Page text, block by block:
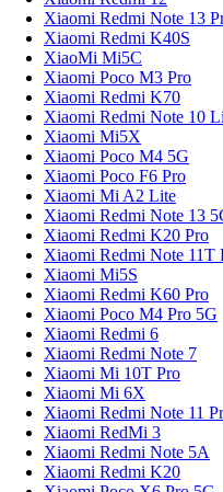
Xiaomi Redmi Note 13
Xiaomi Redmi K40S
XiaoMi Mi5C
Xiaomi Poco M3 Pro
Xiaomi Redmi K70
Xiaomi Redmi Note 10
Xiaomi Mi5X
Xiaomi Poco M4 5G
Xiaomi Poco F6 Pro
Xiaomi Mi A2 Lite
Xiaomi Redmi Note 13
Xiaomi Redmi K20 Pro
Xiaomi Redmi Note 11T
Xiaomi Mi5S
Xiaomi Redmi K60 Pro
Xiaomi Poco M4 Pro 5G
Xiaomi Redmi 6
Xiaomi Redmi Note 7
Xiaomi Mi 10T Pro
Xiaomi Mi 6X
Xiaomi Redmi Note 11
Xiaomi RedMi 3
Xiaomi Redmi Note 5A
Xiaomi Redmi K20